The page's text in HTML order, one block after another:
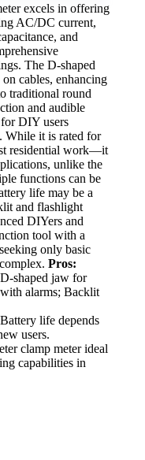
excels in offering
AC/DC current,
and
The D-shaped
cables, enhancing
traditional round
and audible
DIY users
While it is rated for
residential work—it
unlike the
functions can be
life may be a
and flashlight
DIYers and
tool with a
only basic
Pros:
shaped jaw for
alarms; Backlit
life depends
users.
clamp meter ideal
capabilities in